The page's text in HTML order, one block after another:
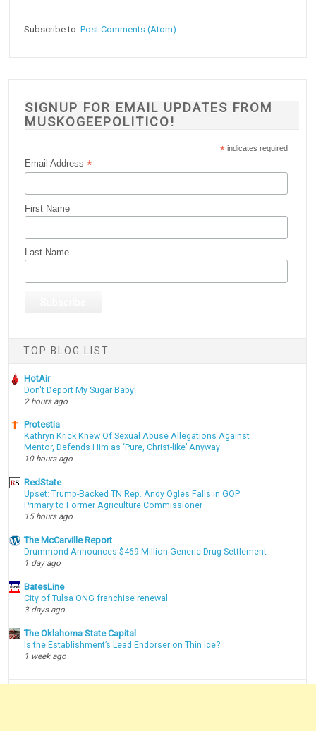
Subscribe to:Post Comments (Atom)
SIGNUP FOR EMAIL UPDATES FROM
MUSKOGEEPOLITICO!
* indicates required
Email Address*
First Name
Last Name
TOP BLOG LIST
HotAir
Don't Deport My Sugar Baby!
2 hours ago
Protestia
Kathryn Krick Knew Of Sexual Abuse Allegations Against
Mentor, Defends Him as ‘Pure, Christ-like’ Anyway
10 hours ago
RedState
Upset: Trump-Backed TN Rep. Andy Ogles Falls in GOP
Primary to Former Agriculture Commissioner
15 hours ago
The McCarville Report
Drummond Announces $469 Million Generic Drug Settlement
1 day ago
BatesLine
City of Tulsa ONG franchise renewal
3 days ago
The Oklahoma State Capital
Is the Establishment’s Lead Endorser on Thin Ice?
1 week ago